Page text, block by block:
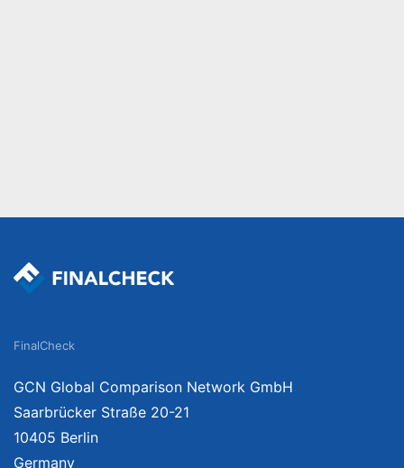
FinalCheck
GCN Global Comparison Network GmbH
Saarbrücker Straße 20-21
10405 Berlin
Germany